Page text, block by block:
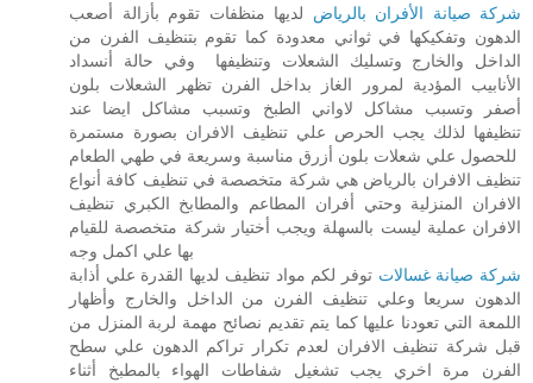
شركة صيانة الأفران بالرياض لديها منظفات تقوم بأزالة أصعب
الدهون وتفكيكها في ثواني معدودة كما تقوم بتنظيف الفرن من
الداخل والخارج وتسليك الشعلات وتنظيفها وفي حالة أنسداد
الأنابيب المؤدية لمرور الغاز بداخل الفرن تظهر الشعلات بلون
أصفر وتسبب مشاكل لاواني الطبخ وتسبب مشاكل ايضا عند
تنظيفها لذلك يجب الحرص علي تنظيف الافران بصورة مستمرة
للحصول علي شعلات بلون أزرق مناسبة وسريعة في طهي الطعام
تنظيف الافران بالرياض هي شركة متخصصة في تنظيف كافة أنواع
الافران المنزلية وحتي أفران المطاعم والمطابخ الكبري تنظيف
الافران عملية ليست بالسهلة ويجب أختيار شركة متخصصة للقيام
بها علي اكمل وجه
شركة صيانة غسالات توفر لكم مواد تنظيف لديها القدرة علي أذابة
الدهون سريعا وعلي تنظيف الفرن من الداخل والخارج وأظهار
اللمعة التي تعودنا عليها كما يتم تقديم نصائح مهمة لربة المنزل من
قبل شركة تنظيف الافران لعدم تكرار تراكم الدهون علي سطح
الفرن مرة اخري يجب تشغيل شفاطات الهواء بالمطبخ أثناء